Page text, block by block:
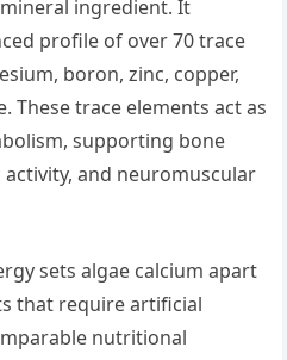
mineral ingredient. It
profile of over 70 trace
boron, zinc, copper,
These trace elements act as
supporting bone
and neuromuscular
sets algae calcium apart
that require artificial
nutritional